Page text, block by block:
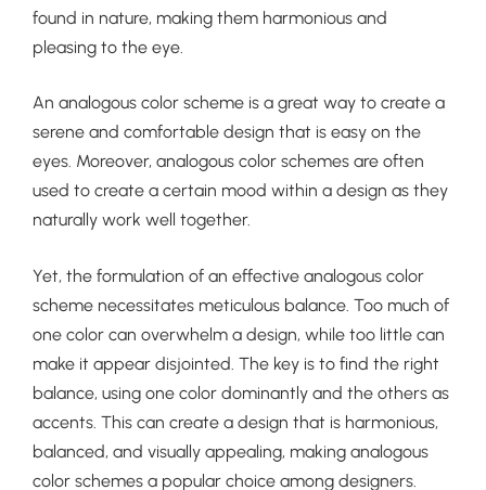
found in nature, making them harmonious and
pleasing to the eye.
An analogous color scheme is a great way to create a
serene and comfortable design that is easy on the
eyes. Moreover, analogous color schemes are often
used to create a certain mood within a design as they
naturally work well together.
Yet, the formulation of an effective analogous color
scheme necessitates meticulous balance. Too much of
one color can overwhelm a design, while too little can
make it appear disjointed. The key is to find the right
balance, using one color dominantly and the others as
accents. This can create a design that is harmonious,
balanced, and visually appealing, making analogous
color schemes a popular choice among designers.